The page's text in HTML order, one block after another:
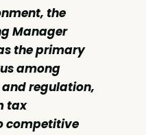
the
Manager
the primary
among
regulation,
tax
competitive